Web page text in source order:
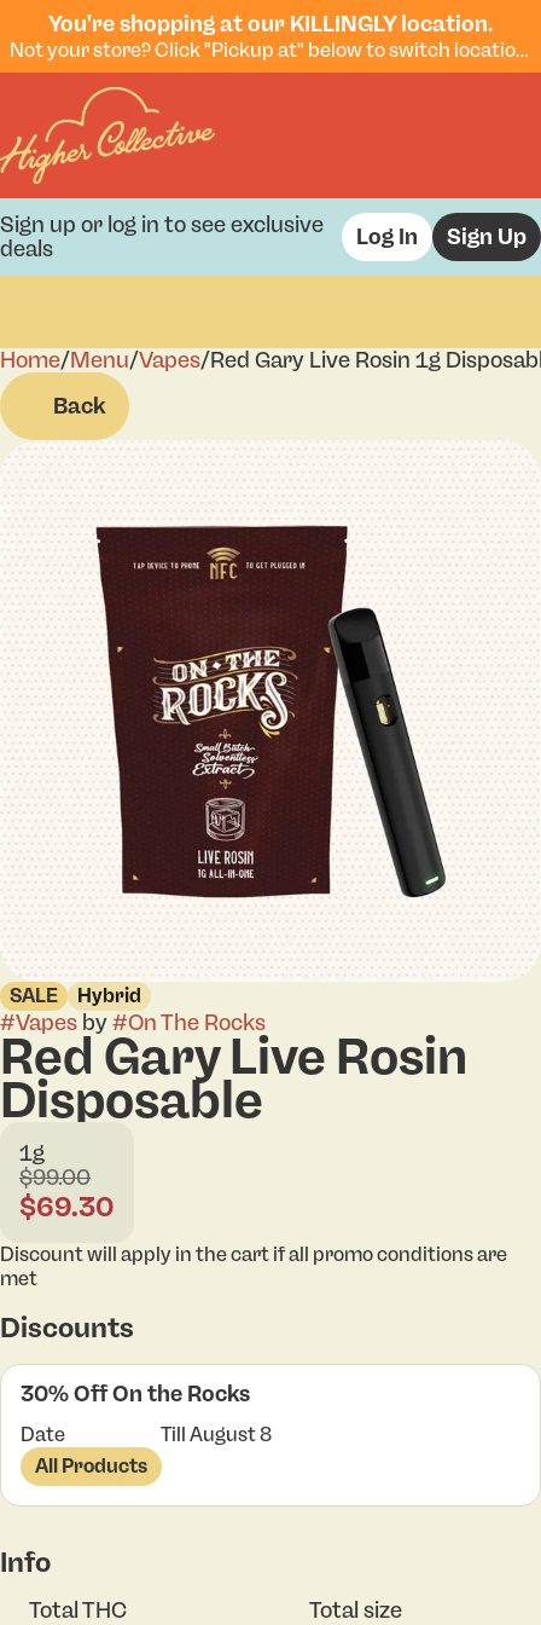
You're shopping at our KILLINGLY location.
Not your store? Click "Pickup at" below to switch locations.
Sign up or log in to see exclusive
deals
Log In Sign Up
Home/Menu/Vapes/Red Gary Live Rosin 1g
Back
SALE Hybrid
#Vapes by#On The Rocks
Red Gary Live Rosin
Disposable
1g
$99.00
$69.30
Discount will apply in the cart if all promo conditions are
met
Discounts
30% Off On the Rocks
Date
Till August 8
All Products
Info
Total THC
Total size
0